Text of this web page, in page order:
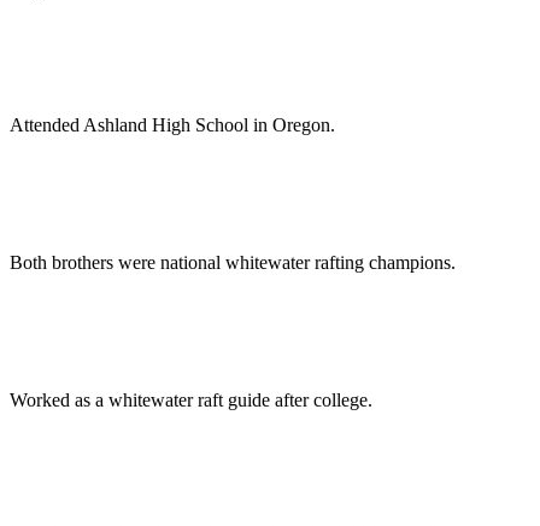
Attended Ashland High School in Oregon.
Both brothers were national whitewater rafting champions.
Worked as a whitewater raft guide after college.